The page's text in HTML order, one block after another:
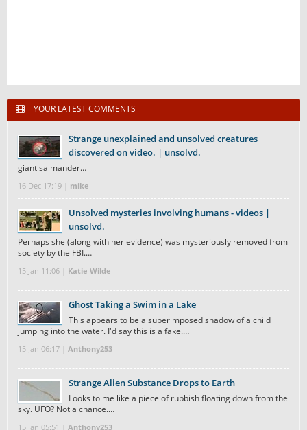
YOUR LATEST COMMENTS
Strange unexplained and unsolved creatures
discovered on video. | unsolvd.
giant salmander…
16 Dec 17:19 | mike
Unsolved mysteries involving humans - videos |
unsolvd.
Perhaps she (along with her evidence) was mysteriously removed from
society by the FBI.…
15 Jan 11:06 | Katie Wilde
Ghost Taking a Swim in a Lake
This appears to be a superimposed shadow of a child
jumping into the water. I'd say this is a fake.…
15 Jan 06:17 | Anthony253
Strange Alien Substance Drops to Earth
Looks to me like a piece of rubbish floating down from the
sky. UFO? Not a chance.…
15 Jan 05:51 | Anthony253